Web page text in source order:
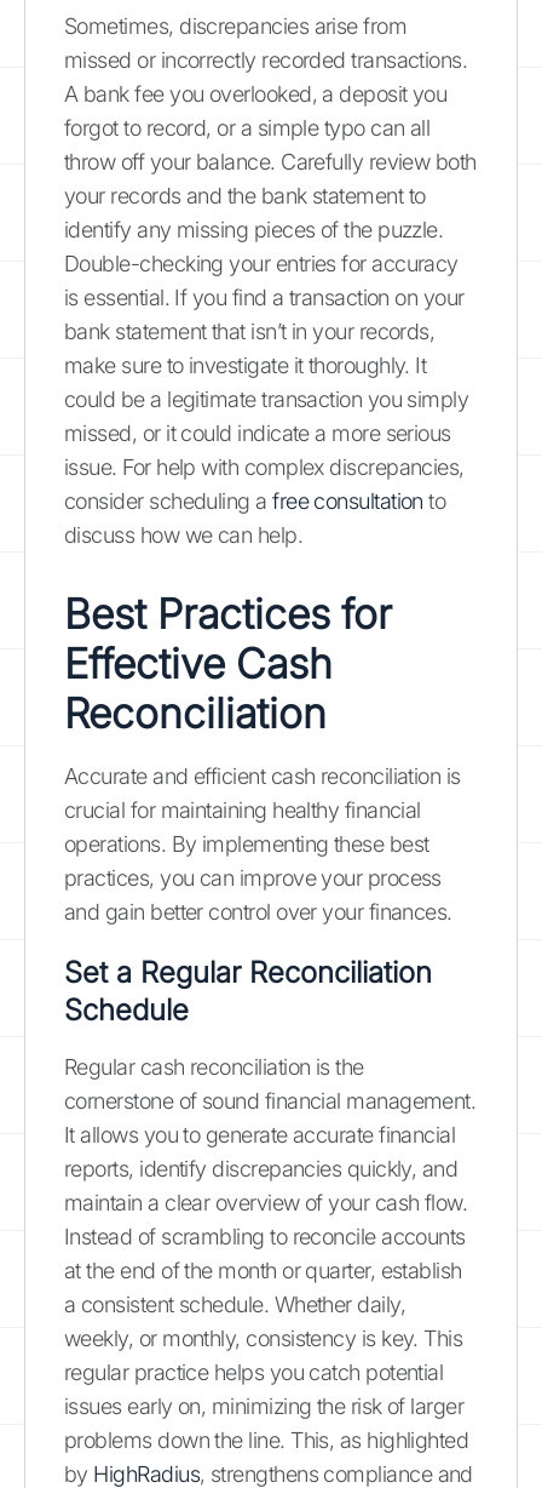
Sometimes, discrepancies arise from
missed or incorrectly recorded transactions.
A bank fee you overlooked, a deposit you
forgot to record, or a simple typo can all
throw off your balance. Carefully review both
your records and the bank statement to
identify any missing pieces of the puzzle.
Double-checking your entries for accuracy
is essential. If you find a transaction on your
bank statement that isn’t in your records,
make sure to investigate it thoroughly. It
could be a legitimate transaction you simply
missed, or it could indicate a more serious
issue. For help with complex discrepancies,
consider scheduling afree consultation to
discuss how we can help.
Best Practices for
Effective Cash
Reconciliation
Accurate and efficient cash reconciliation is
crucial for maintaining healthy financial
operations. By implementing these best
practices, you can improve your process
and gain better control over your finances.
Set a Regular Reconciliation
Schedule
Regular cash reconciliation is the
cornerstone of sound financial management.
It allows you to generate accurate financial
reports, identify discrepancies quickly, and
maintain a clear overview of your cash flow.
Instead of scrambling to reconcile accounts
at the end of the month or quarter, establish
a consistent schedule. Whether daily,
weekly, or monthly, consistency is key. This
regular practice helps you catch potential
issues early on, minimizing the risk of larger
problems down the line. This, as highlighted
by HighRadius, strengthens compliance and